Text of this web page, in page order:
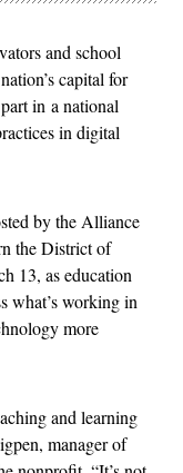
and school
capital for
in a national
in digital
by the Alliance
the District of
13, as education
what’s working in
more
and learning
manager of